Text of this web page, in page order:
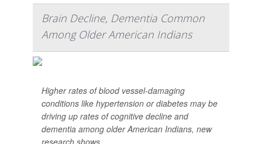
Brain Decline, Dementia Common
Among Older American Indians
Higher rates of blood vessel-damaging
conditions like hypertension or diabetes may be
driving up rates of cognitive decline and
dementia among older American Indians, new
research shows.